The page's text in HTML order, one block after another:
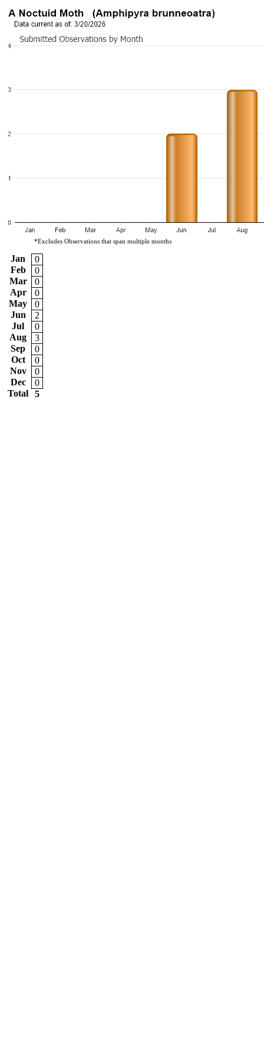
*Excludes Observations that span multiple months
Jan
0
Feb
0
Mar
0
Apr
0
May
0
Jun
2
Jul
0
Aug
3
Sep
0
Oct
0
Nov
0
Dec
0
Total
5